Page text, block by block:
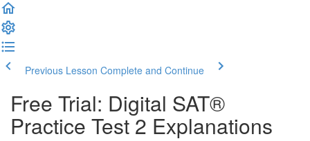
Previous Lesson Complete and Continue
Free Trial: Digital SAT®
Practice Test 2 Explanations